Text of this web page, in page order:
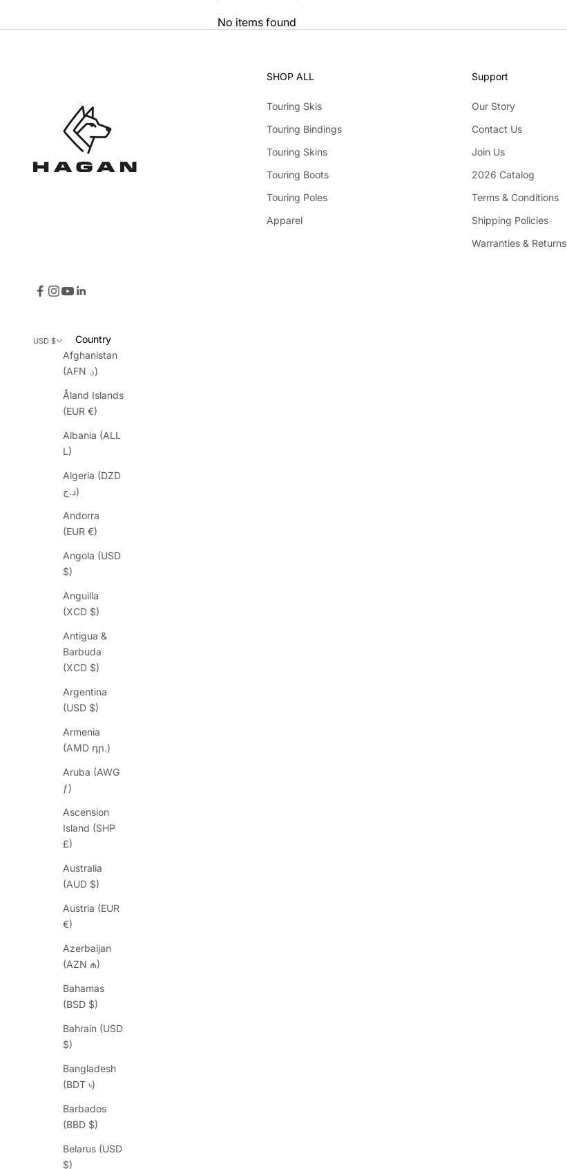
No items found
SHOP ALL
Touring Skis
Touring Bindings
Touring Skins
Touring Boots
Touring Poles
Apparel
Support
Our Story
Contact Us
Join Us
2026 Catalog
Terms & Conditions
Shipping Policies
Warranties & Returns
USD $
Country
Afghanistan
(AFN ؋)
Åland Islands
(EUR €)
Albania (ALL
L)
Algeria (DZD
د.ج)
Andorra
(EUR €)
Angola (USD
$)
Anguilla
(XCD $)
Antigua &
Barbuda
(XCD $)
Argentina
(USD $)
Armenia
(AMD դր.)
Aruba (AWG
ƒ)
Ascension
Island (SHP
£)
Australia
(AUD $)
Austria (EUR
€)
Azerbaijan
(AZN ₼)
Bahamas
(BSD $)
Bahrain (USD
$)
Bangladesh
(BDT ৳)
Barbados
(BBD $)
Belarus (USD
$)